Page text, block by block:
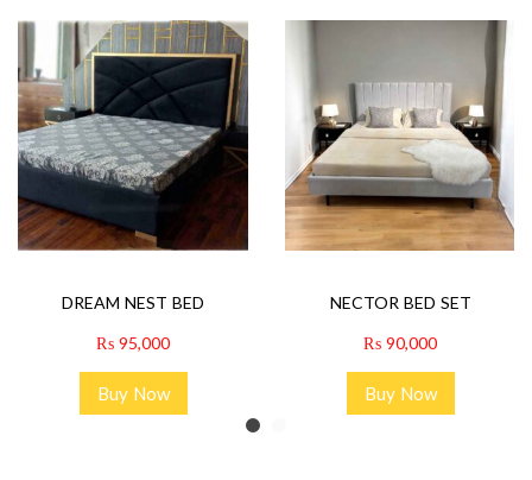
DREAM NEST BED
₨ 95,000
Buy Now
NECTOR BED SET
₨ 90,000
Buy Now